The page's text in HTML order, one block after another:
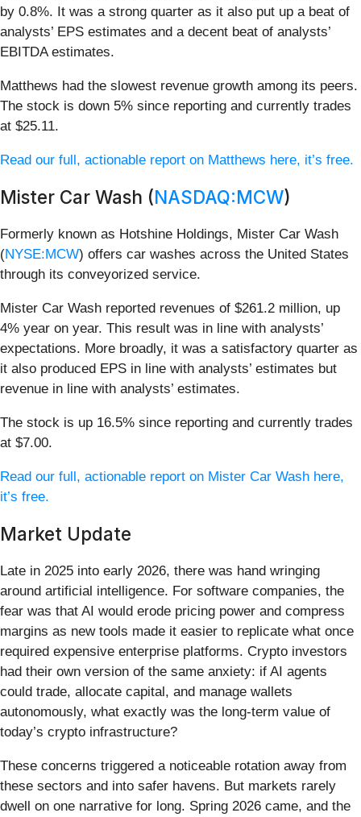
by 0.8%. It was a strong quarter as it also put up a beat of
analysts’ EPS estimates and a decent beat of analysts’
EBITDA estimates.
Matthews had the slowest revenue growth among its peers.
The stock is down 5% since reporting and currently trades
at $25.11.
Read our full, actionable report on Matthews here, it’s free.
Mister Car Wash (NASDAQ:MCW)
Formerly known as Hotshine Holdings, Mister Car Wash
(NYSE:MCW) offers car washes across the United States
through its conveyorized service.
Mister Car Wash reported revenues of $261.2 million, up
4% year on year. This result was in line with analysts’
expectations. More broadly, it was a satisfactory quarter as
it also produced EPS in line with analysts’ estimates but
revenue in line with analysts’ estimates.
The stock is up 16.5% since reporting and currently trades
at $7.00.
Read our full, actionable report on Mister Car Wash here,
it’s free.
Market Update
Late in 2025 into early 2026, there was hand wringing
around artificial intelligence. For software companies, the
fear was that AI would erode pricing power and compress
margins as new tools made it easier to replicate what once
required expensive enterprise platforms. Crypto investors
had their own version of the same anxiety: if AI agents
could trade, allocate capital, and manage wallets
autonomously, what exactly was the long-term value of
today’s crypto infrastructure?
These concerns triggered a noticeable rotation away from
these sectors and into safer havens. But markets rarely
dwell on one narrative for long. Spring 2026 came, and the